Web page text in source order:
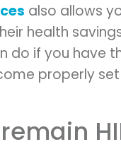
also allows
health
do if you have
properly